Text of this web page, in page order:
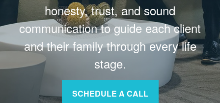
honesty, trust, and sound
communication to guide each client
and their family through every life
stage.
SCHEDULE A CALL